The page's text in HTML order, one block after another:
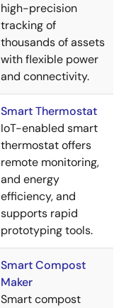
high-precision
tracking of
thousands of assets
with flexible power
and connectivity.
Smart Thermostat
IoT-enabled smart
thermostat offers
remote monitoring,
and energy
efficiency, and
supports rapid
prototyping tools.
Smart Compost
Maker
Smart compost